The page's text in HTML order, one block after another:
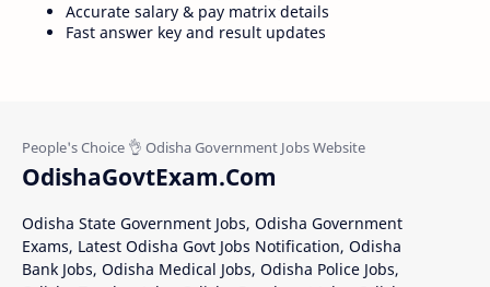
Accurate salary & pay matrix details
Fast answer key and result updates
OdishaGovtExam.Com
Odisha State Government Jobs, Odisha Government
Exams, Latest Odisha Govt Jobs Notification, Odisha
Bank Jobs, Odisha Medical Jobs, Odisha Police Jobs,